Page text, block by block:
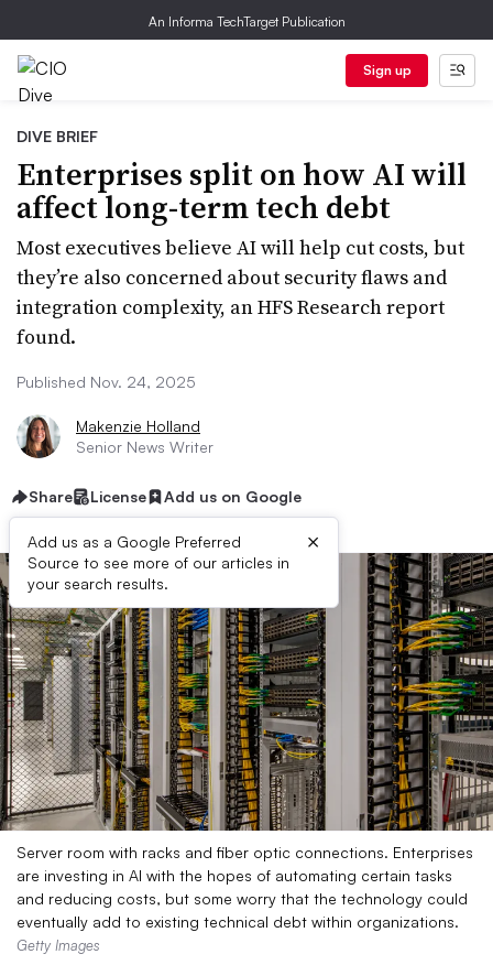
An Informa TechTarget Publication
Sign up
DIVE BRIEF
Enterprises split on how AI will
affect long-term tech debt
Most executives believe AI will help cut costs, but
they’re also concerned about security flaws and
integration complexity, an HFS Research report
found.
Published Nov. 24, 2025
Makenzie Holland
Senior News Writer
Share License Add us on Google
Add us as a Google Preferred
Source to see more of our articles in
your search results.
×
Server room with racks and fiber optic connections. Enterprises
are investing in AI with the hopes of automating certain tasks
and reducing costs, but some worry that the technology could
eventually add to existing technical debt within organizations.
Getty Images